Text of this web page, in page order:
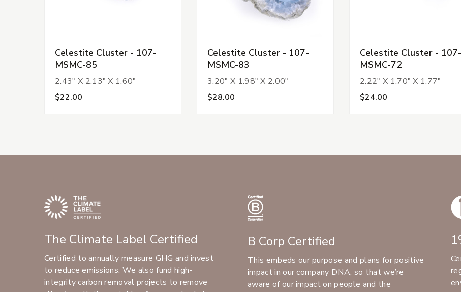
Celestite Cluster - 107-
MSMC-85
2.43" X 2.13" X 1.60"
$22.00
Celestite Cluster - 107-
MSMC-83
3.20" X 1.98" X 2.00"
$28.00
Celestite Cluster - 107-
MSMC-72
2.22" X 1.70" X 1.77"
$24.00
The Climate Label Certified
Certified to annually measure GHG and invest
to reduce emissions. We also fund high-
integrity carbon removal projects to remove
B Corp Certified
This embeds our purpose and plans for positive
impact in our company DNA, so that we’re
aware of our impact on people and the